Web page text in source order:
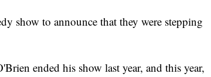
show to announce that they were stepping
ended his show last year, and this year,